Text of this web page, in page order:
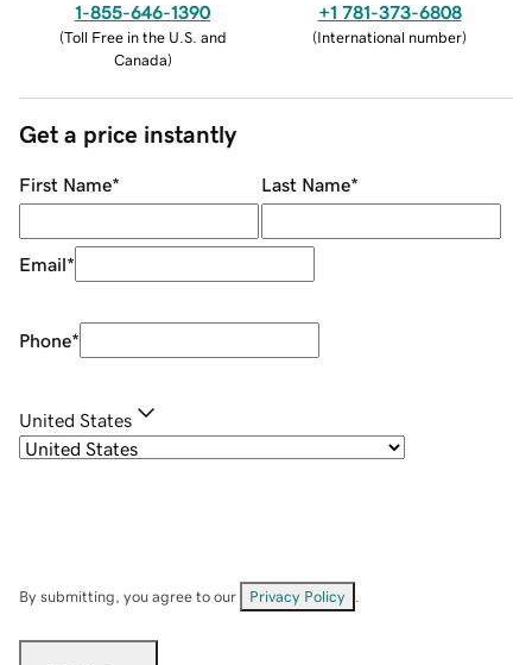
1-855-646-1390
(Toll Free in the U.S. and
Canada)
+1 781-373-6808
(International number)
Get a price instantly
First Name* Last Name*
Email*
Phone*
United States
By submitting, you agree to our Privacy Policy